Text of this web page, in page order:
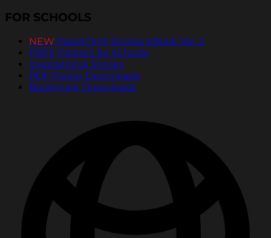
FOR SCHOOLS
NEW PassItOn® Stories eBook Vol. 2
FREE Posters for Schools
Inspirational Stories
PDF Poster Downloads
Bookmark Downloads